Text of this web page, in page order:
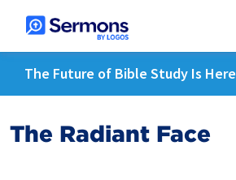
The Future of Bible Study Is Here
The Radiant Face